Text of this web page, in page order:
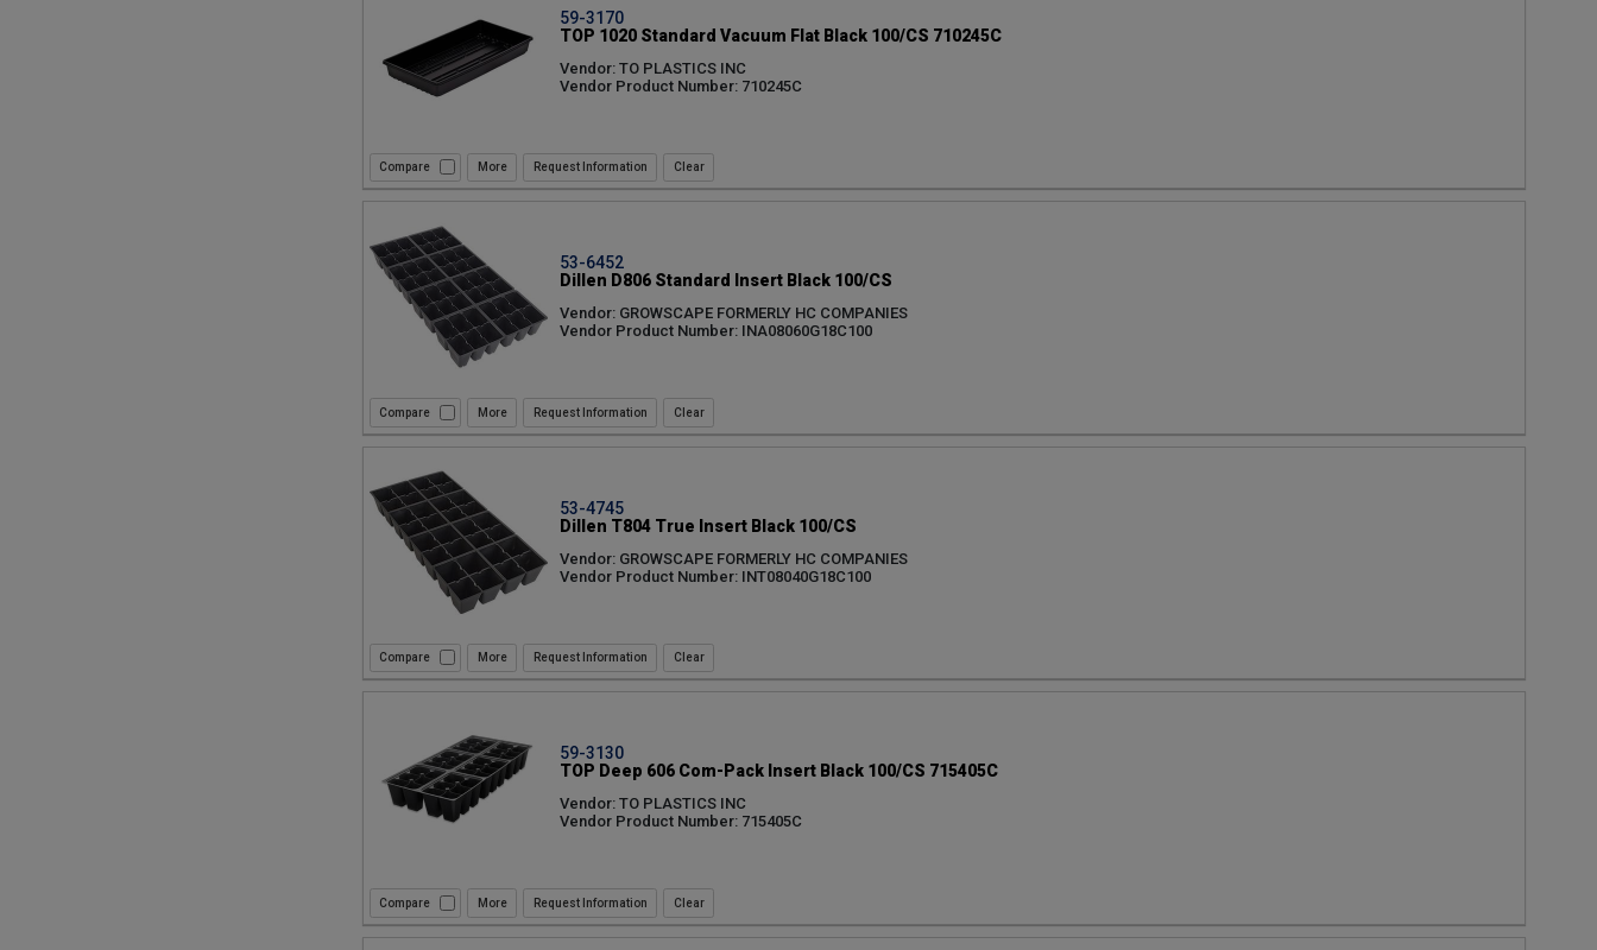
59-3170
TOP 1020 Standard Vacuum Flat Black 100/CS 710245C
Vendor: TO PLASTICS INC
Vendor Product Number: 710245C
Compare Request Information
53-6452
Dillen D806 Standard Insert Black 100/CS
Vendor: GROWSCAPE FORMERLY HC COMPANIES
Vendor Product Number: INA08060G18C100
Compare Request Information
53-4745
Dillen T804 True Insert Black 100/CS
Vendor: GROWSCAPE FORMERLY HC COMPANIES
Vendor Product Number: INT08040G18C100
Compare Request Information
59-3130
TOP Deep 606 Com-Pack Insert Black 100/CS 715405C
Vendor: TO PLASTICS INC
Vendor Product Number: 715405C
Compare Request Information